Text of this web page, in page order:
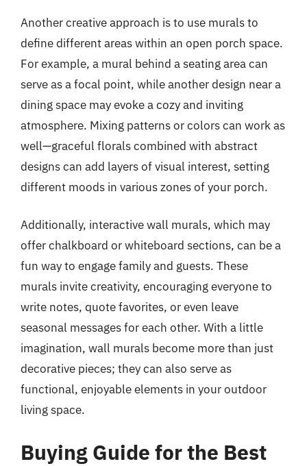
Another creative approach is to use murals to
define different areas within an open porch space.
For example, a mural behind a seating area can
serve as a focal point, while another design near a
dining space may evoke a cozy and inviting
atmosphere. Mixing patterns or colors can work as
well—graceful florals combined with abstract
designs can add layers of visual interest, setting
different moods in various zones of your porch.
Additionally, interactive wall murals, which may
offer chalkboard or whiteboard sections, can be a
fun way to engage family and guests. These
murals invite creativity, encouraging everyone to
write notes, quote favorites, or even leave
seasonal messages for each other. With a little
imagination, wall murals become more than just
decorative pieces; they can also serve as
functional, enjoyable elements in your outdoor
living space.
Buying Guide for the Best